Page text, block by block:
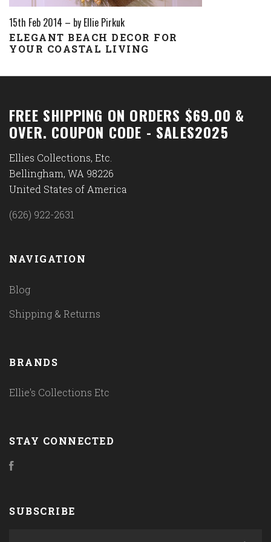
15th Feb 2014 – by Ellie Pirkuk
ELEGANT BEACH DECOR FOR
YOUR COASTAL LIVING
FREE SHIPPING ON ORDERS $69.00 &
OVER. COUPON CODE - SALES2025
Ellies Collections, Etc.
Bellingham, WA 98226
United States of America
(626) 922-2631
NAVIGATION
Blog
Shipping & Returns
BRANDS
Ellie's Collections Etc
STAY CONNECTED
SUBSCRIBE